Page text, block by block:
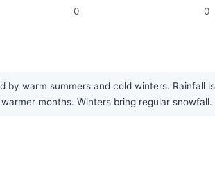
0 0
by warm summers and cold winters.
months. Winters bring regular snowfall.